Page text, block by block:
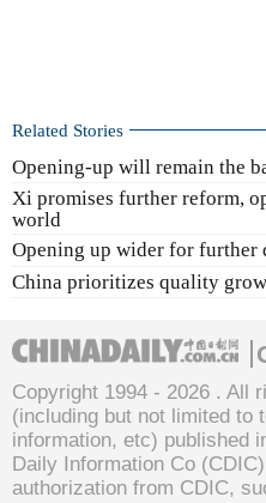
Related Stories
Opening-up will remain the
Xi promises further reform,
world
Opening up wider for further
China prioritizes quality
Copyright 1994 - 2026 . All
(including but not limited to
information, etc) published
Daily Information Co
authorization from CDIC,